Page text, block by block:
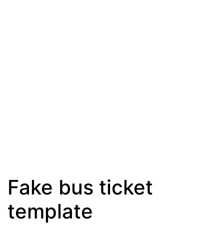
Fake bus ticket
template